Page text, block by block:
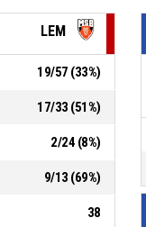
LEM
19/57 (33%)
17/33 (51%)
2/24 (8%)
9/13 (69%)
38